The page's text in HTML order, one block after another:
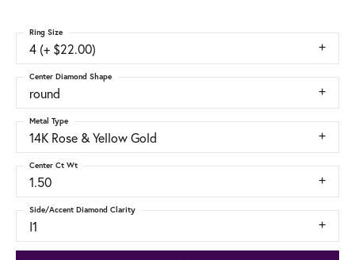
4 (+ $22.00)
Ring Size
round
Center Diamond Shape
14K Rose & Yellow Gold
Metal Type
1.50
Center Ct Wt
I1
Side/Accent Diamond Clarity